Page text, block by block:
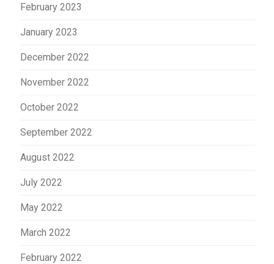
February 2023
January 2023
December 2022
November 2022
October 2022
September 2022
August 2022
July 2022
May 2022
March 2022
February 2022